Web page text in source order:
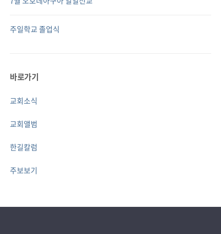
주일학교 졸업식
바로가기
교회소식
교회앨범
한길칼럼
주보보기